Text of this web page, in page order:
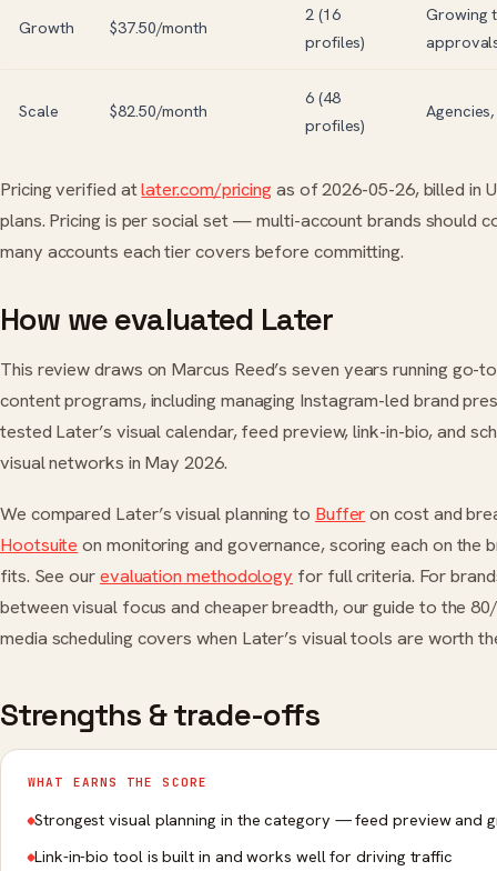
Growth $37.50/month
2 (16
profiles)
Growing
Scale $82.50/month
6 (48
profiles)
Pricing verified atlater.com/pricingas of 2026-05-26, billed in
plans. Pricing is per social set — multi-account brands should
many accounts each tier covers before committing.
How we evaluated Later
This review draws on Marcus Reed’s seven years running go-
content programs, including managing Instagram-led brand
tested Later’s visual calendar, feed preview, link-in-bio, and
visual networks in May 2026.
We compared Later’s visual planning to Bufferon cost and
Hootsuite on monitoring and governance, scoring each on the
fits. See ourevaluation methodology for full criteria. For
between visual focus and cheaper breadth, our guide to the
media scheduling covers when Later’s visual tools are worth
Strengths & trade-offs
WHAT EARNS THE SCORE
Strongest visual planning in the category — feed preview and
Link-in-bio tool is built in and works well for driving traffic